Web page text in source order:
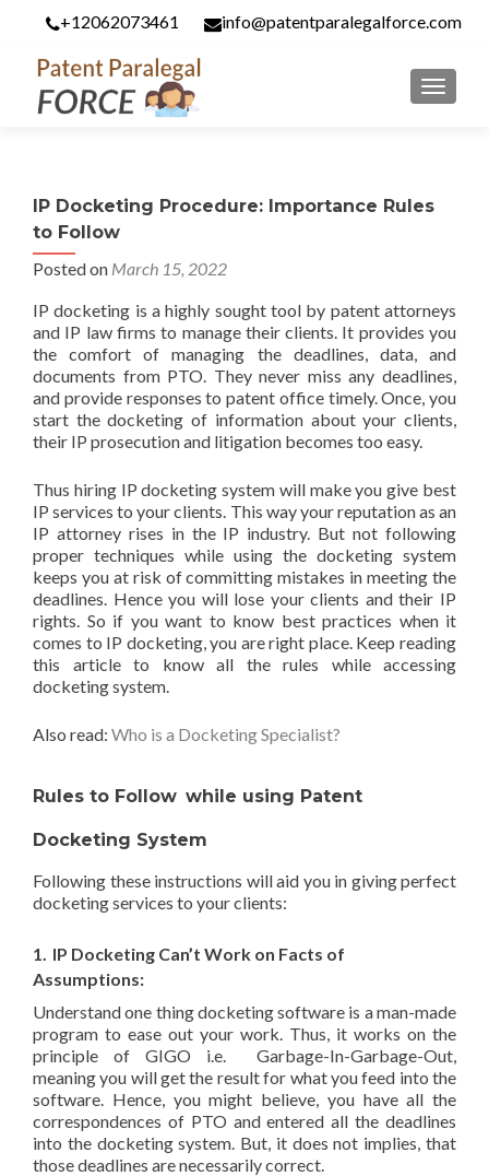
+12062073461 info@patentparalegalforce.com
MENU
IP Docketing Procedure: Importance Rules
to Follow
Posted on March 15, 2022
IP docketing is a highly sought tool by patent attorneys
and IP law firms to manage their clients. It provides you
the comfort of managing the deadlines, data, and
documents from PTO. They never miss any deadlines,
and provide responses to patent office timely. Once, you
start the docketing of information about your clients,
their IP prosecution and litigation becomes too easy.
Thus hiring IP docketing system will make you give best
IP services to your clients. This way your reputation as an
IP attorney rises in the IP industry. But not following
proper techniques while using the docketing system
keeps you at risk of committing mistakes in meeting the
deadlines. Hence you will lose your clients and their IP
rights. So if you want to know best practices when it
comes to IP docketing, you are right place. Keep reading
this article to know all the rules while accessing
docketing system.
Also read: Who is a Docketing Specialist?
Rules to Follow while using Patent
Docketing System
Following these instructions will aid you in giving perfect
docketing services to your clients:
1. IP Docketing Can’t Work on Facts of
Assumptions:
Understand one thing docketing software is a man-made
program to ease out your work. Thus, it works on the
principle of GIGO i.e. Garbage-In-Garbage-Out,
meaning you will get the result for what you feed into the
software. Hence, you might believe, you have all the
correspondences of PTO and entered all the deadlines
into the docketing system. But, it does not implies, that
those deadlines are necessarily correct.